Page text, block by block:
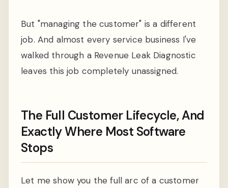
But "managing the customer" is a different
job. And almost every service business I've
walked through a Revenue Leak Diagnostic
leaves this job completely unassigned.
The Full Customer Lifecycle, And
Exactly Where Most Software
Stops
Let me show you the full arc of a customer